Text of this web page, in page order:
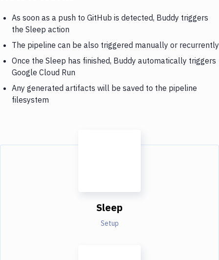
As soon as a push to GitHub is detected, Buddy triggers
the Sleep action
The pipeline can be also triggered manually or recurrently
Once the Sleep has finished, Buddy automatically triggers
Google Cloud Run
Any generated artifacts will be saved to the pipeline
filesystem
Sleep
Setup